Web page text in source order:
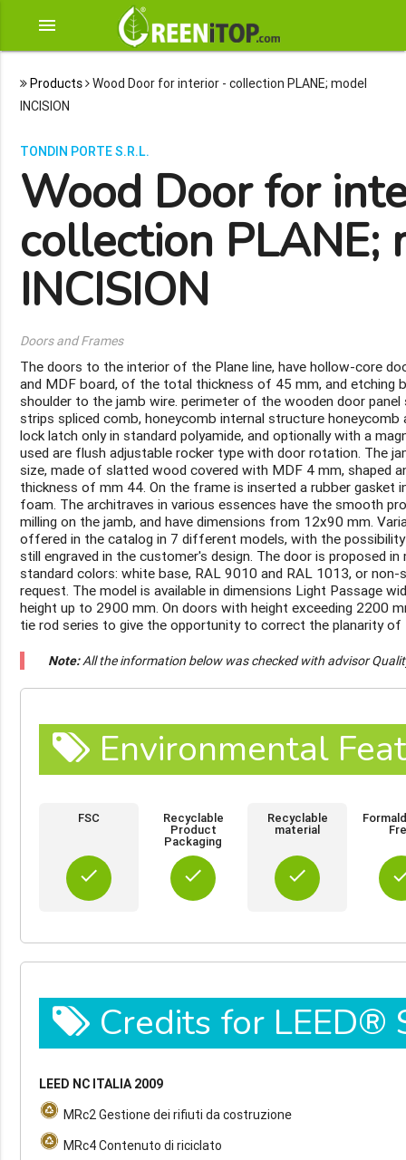
menu
Products
Wood Door for interior - collection PLANE; model
INCISION
TONDIN PORTE S.R.L.
Wood Door for
collection PLANE;
INCISION
Doors and Frames
The doors to the interior of the Plane line, have hollow-core
and MDF board, of the total thickness of 45 mm, and etching
shoulder to the jamb wire. perimeter of the wooden door
strips spliced comb, honeycomb internal structure honeycomb
lock latch only in standard polyamide, and optionally with a
used are flush adjustable rocker type with door rotation. The
size, made of slatted wood covered with MDF 4 mm, shaped
thickness of mm 44. On the frame is inserted a rubber gasket
foam. The architraves in various essences have the smooth
milling on the jamb, and have dimensions from 12x90 mm.
offered in the catalog in 7 different models, with the
still engraved in the customer's design. The door is proposed
standard colors: white base, RAL 9010 and RAL 1013, or non-
request. The model is available in dimensions Light Passage
height up to 2900 mm. On doors with height exceeding 2200
tie rod series to give the opportunity to correct the planarity
Note:All the information below was checked with advisor
Environmental
FSC
done
Recyclable
Product
Packaging
done
Recyclable
material
done
Credits for LEED®
LEED NC ITALIA 2009
MRc2 Gestione dei rifiuti da costruzione
MRc4 Contenuto di riciclato